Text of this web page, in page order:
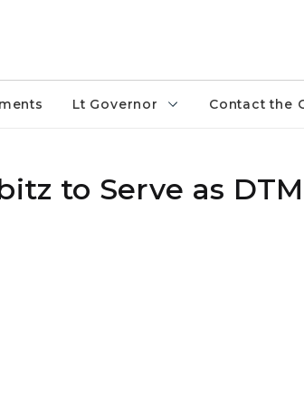
Lt Governor Contact the
to Serve as